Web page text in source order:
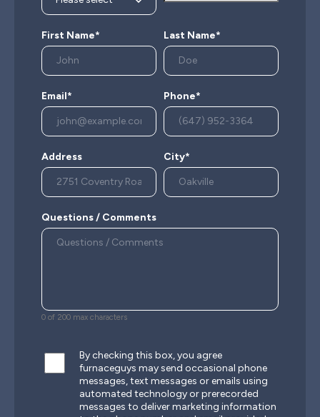
First Name* Last Name*
Email* Phone*
Address City*
Questions / Comments
0 of 200 max characters
By checking this box, you agree
furnaceguys may send occasional phone
messages, text messages or emails using
automated technology or prerecorded
messages to deliver marketing information